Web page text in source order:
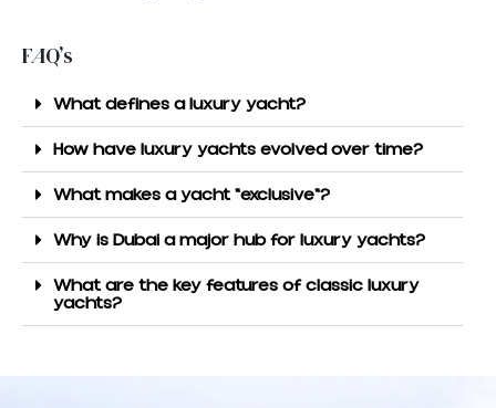
FAQ’s
What defines a luxury yacht?
How have luxury yachts evolved over time?
What makes a yacht "exclusive"?
Why is Dubai a major hub for luxury yachts?
What are the key features of classic luxury
yachts?